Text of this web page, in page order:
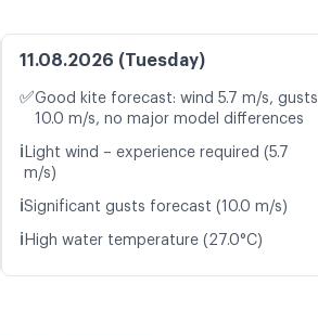
11.08.2026 (Tuesday)
✅Good kite forecast: wind 5.7 m/s, gusts
10.0 m/s, no major model differences
ℹ️ Light wind – experience required (5.7
m/s)
ℹ️Significant gusts forecast (10.0 m/s)
ℹ️ High water temperature (27.0°C)